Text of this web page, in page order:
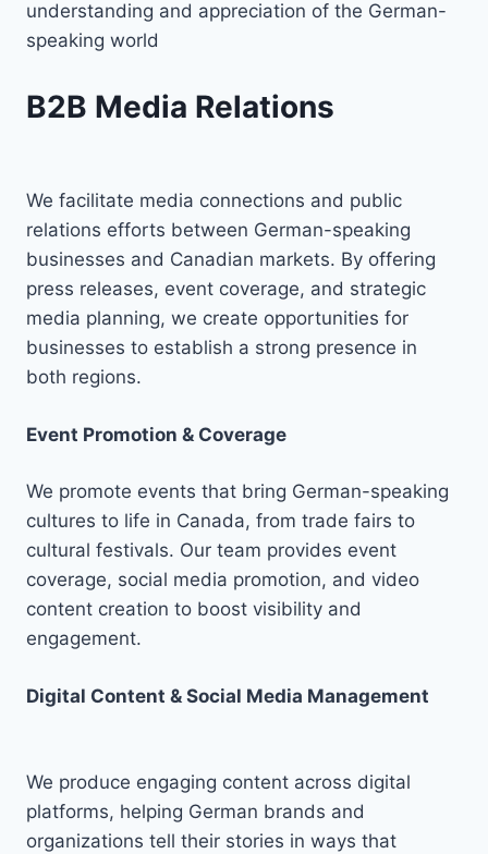
understanding and appreciation of the German-
speaking world
B2B Media Relations
We facilitate media connections and public
relations efforts between German-speaking
businesses and Canadian markets. By offering
press releases, event coverage, and strategic
media planning, we create opportunities for
businesses to establish a strong presence in
both regions.
Event Promotion & Coverage
We promote events that bring German-speaking
cultures to life in Canada, from trade fairs to
cultural festivals. Our team provides event
coverage, social media promotion, and video
content creation to boost visibility and
engagement.
Digital Content & Social Media Management
We produce engaging content across digital
platforms, helping German brands and
organizations tell their stories in ways that